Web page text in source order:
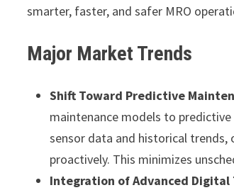
smarter, faster, and safer MRO
Major Market Trends
Shift Toward Predictive
maintenance models to
sensor data and historical trends,
proactively. This minimizes
Integration of Advanced Digital